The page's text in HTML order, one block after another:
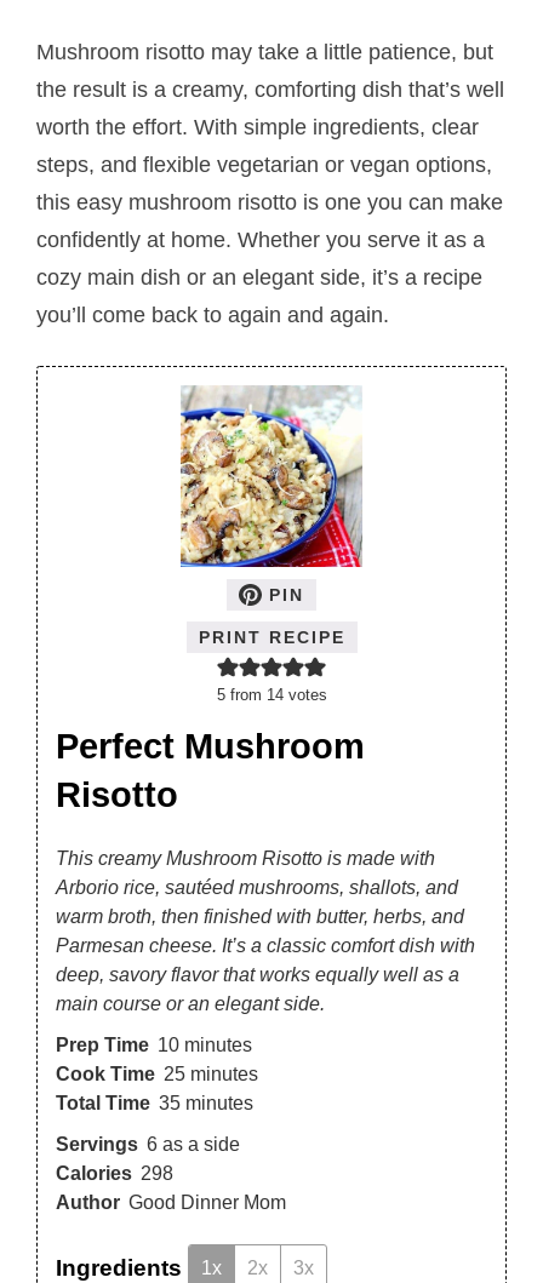
Mushroom risotto may take a little patience, but
the result is a creamy, comforting dish that’s well
worth the effort. With simple ingredients, clear
steps, and flexible vegetarian or vegan options,
this easy mushroom risotto is one you can make
confidently at home. Whether you serve it as a
cozy main dish or an elegant side, it’s a recipe
you’ll come back to again and again.
PIN
PRINT RECIPE
5from 14votes
Perfect Mushroom
Risotto
This creamy Mushroom Risotto is made with
Arborio rice, sautéed mushrooms, shallots, and
warm broth, then finished with butter, herbs, and
Parmesan cheese. It’s a classic comfort dish with
deep, savory flavor that works equally well as a
main course or an elegant side.
Prep Time 10 minutes
Cook Time 25 minutes
Total Time 35 minutes
Servings 6 as a side
Calories 298
Author Good Dinner Mom
Ingredients 1x 2x 3x